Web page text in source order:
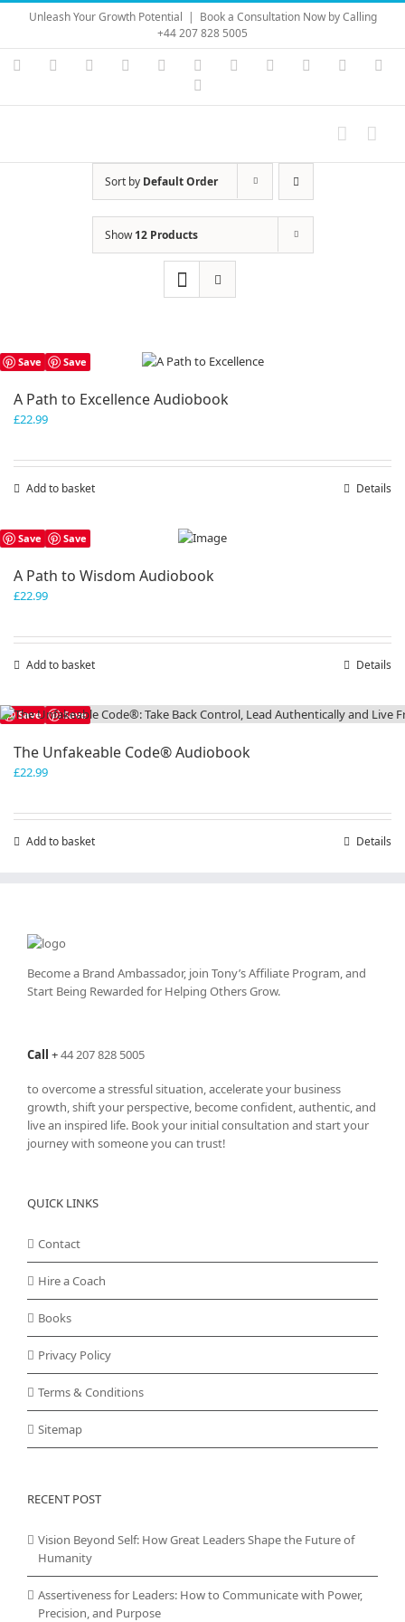
Skip
content
Unleash Your Growth Potential | Book a Consultation Now by Calling
+44 207 828 5005
Instagram
YouTubeFacebook LinkedIn Vimeo Skype PayPal
Sort by Default Order
Show12 Products
Save Save
A Path to Excellence Audiobook
£22.99
Add to basket Details
Save Save
A Path to Wisdom Audiobook
£22.99
Add to basket Details
Save Save
The Unfakeable Code® Audiobook
£22.99
Add to basket Details
Become a Brand Ambassador, join Tony’sAffiliate Program, and
Start Being Rewarded for Helping Others Grow.
Call +44 207 828 5005
to overcome a stressful situation, accelerate your business
growth, shift your perspective, become confident, authentic, and
live an inspired life. Book your initial consultation and start your
journey with someone you can trust!
QUICK LINKS
Contact
Hire a Coach
Books
Privacy Policy
Terms & Conditions
Sitemap
RECENT POST
Vision Beyond Self: How Great Leaders Shape the Future of
Humanity
Assertiveness for Leaders: How to Communicate with Power,
Precision, and Purpose